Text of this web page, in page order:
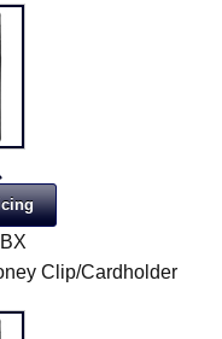
Clip/Cardholder